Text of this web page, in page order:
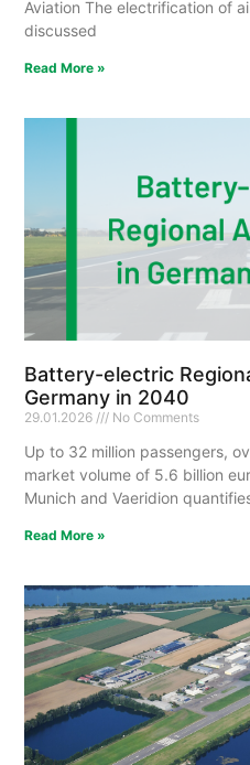
Aviation The electrification of
discussed
Read More »
Battery-electric
Germany in 2040
29.01.2026 No Comments
Up to 32 million passengers,
market volume of 5.6 billion
Munich and Vaeridion
Read More »